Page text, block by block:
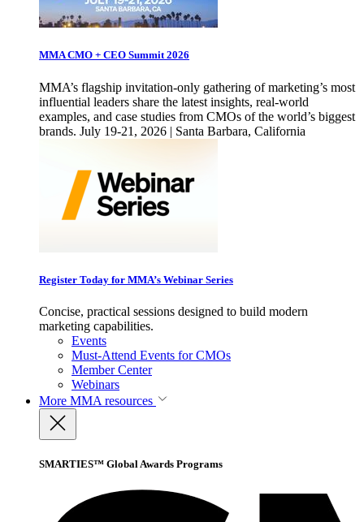
MMA CMO + CEO Summit 2026
MMA’s flagship invitation-only gathering of marketing’s most
influential leaders share the latest insights, real-world
examples, and case studies from CMOs of the world’s biggest
brands. July 19-21, 2026 | Santa Barbara, California
Register Today for MMA’s Webinar Series
Concise, practical sessions designed to build modern
marketing capabilities.
Events
Must-Attend Events for CMOs
Member Center
Webinars
More MMA resources
SMARTIES™ Global Awards Programs